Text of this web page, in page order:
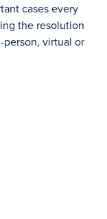
cases every
the resolution
virtual or